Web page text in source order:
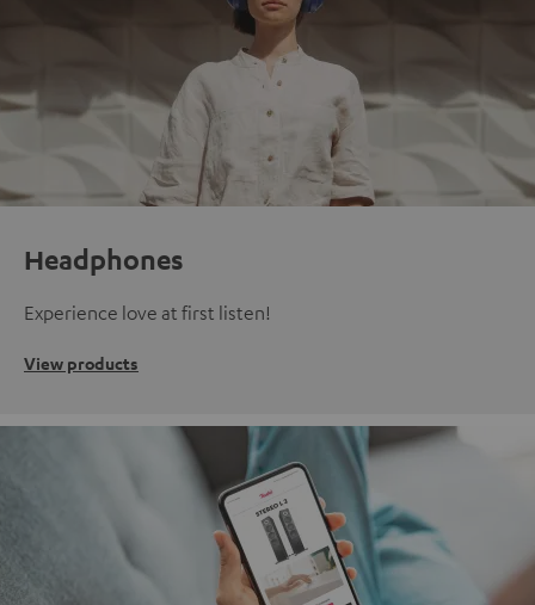
Headphones
Experience love at first listen!
View products